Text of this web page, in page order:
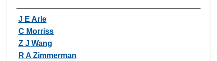
Authors
J E Arle
C Morriss
Z J Wang
R A Zimmerman